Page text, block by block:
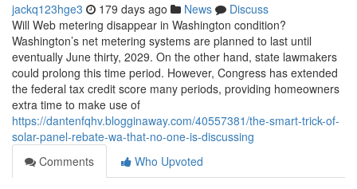
jackq123hge3 179 days ago News
Discuss
Will Web metering disappear in Washington condition?
Washington’s net metering systems are planned to last until
eventually June thirty, 2029. On the other hand, state lawmakers
could prolong this time period. However, Congress has extended
the federal tax credit score many periods, providing homeowners
extra time to make use of
https://dantenfqhv.blogginaway.com/40557381/the-smart-trick-of-
solar-panel-rebate-wa-that-no-one-is-discussing
Comments
Who Upvoted